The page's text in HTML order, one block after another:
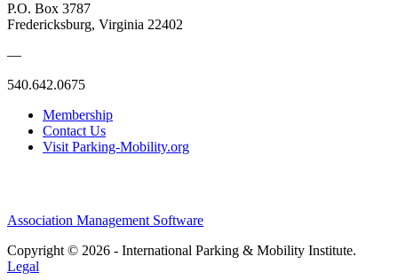
P.O. Box 3787
Fredericksburg, Virginia 22402
—
540.642.0675
Membership
Contact Us
Visit Parking-Mobility.org
Association Management Software
Copyright © 2026 - International Parking & Mobility Institute.
Legal